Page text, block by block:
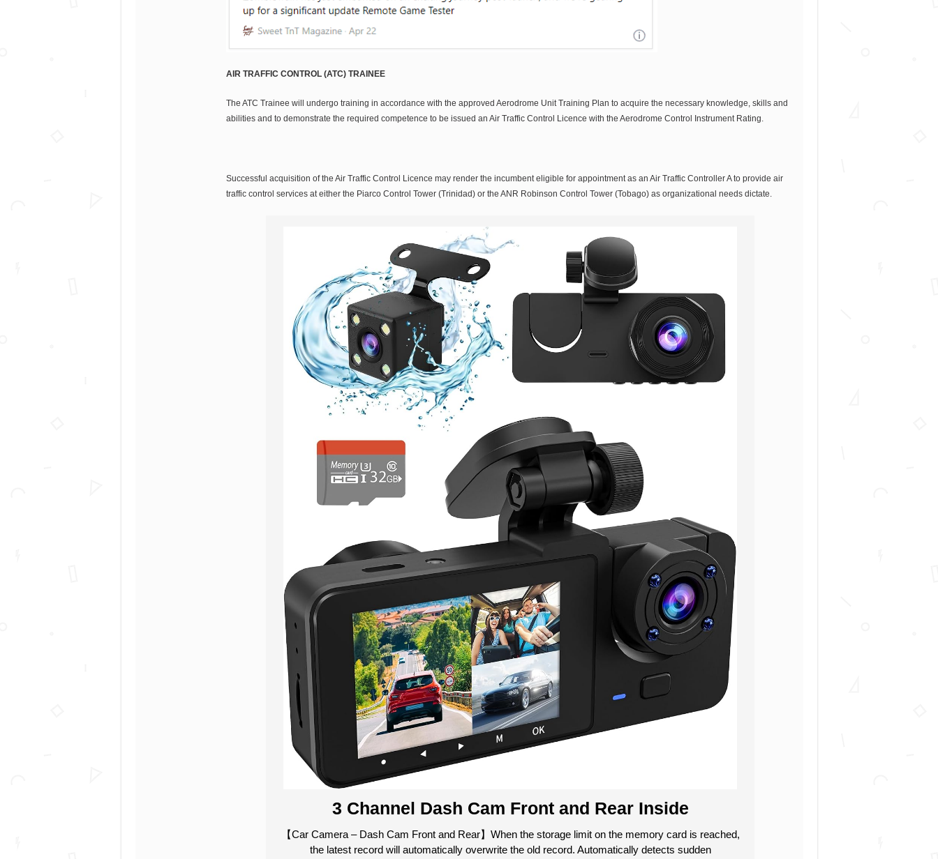
AIR TRAFFIC CONTROL (ATC) TRAINEE
The ATC Trainee will undergo training in accordance with the approved Aerodrome Unit Training Plan to acquire the necessary knowledge, skills and
abilities and to demonstrate the required competence to be issued an Air Traffic Control Licence with the Aerodrome Control Instrument Rating.
Successful acquisition of the Air Traffic Control Licence may render the incumbent eligible for appointment as an Air Traffic Controller A to provide air
traffic control services at either the Piarco Control Tower (Trinidad) or the ANR Robinson Control Tower (Tobago) as organizational needs dictate.
3 Channel Dash Cam Front and Rear Inside
【Car Camera – Dash Cam Front and Rear】When the storage limit on the memory card is reached,
the latest record will automatically overwrite the old record. Automatically detects sudden